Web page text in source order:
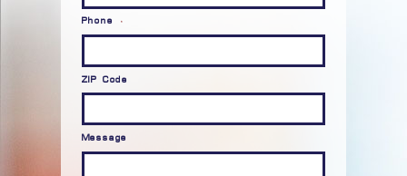
Phone *
ZIP Code
Message